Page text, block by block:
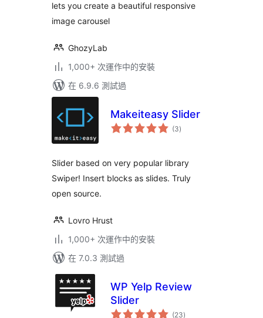
lets you create a beautiful responsive
image carousel
GhozyLab
1,000+ 次運作中的安裝
在 6.9.6 測試過
Makeiteasy Slider
(3總
評)
Slider based on very popular library
Swiper! Insert blocks as slides. Truly
open source.
Lovro Hrust
1,000+ 次運作中的安裝
在 7.0.3 測試過
WP Yelp Review
Slider
(23總)